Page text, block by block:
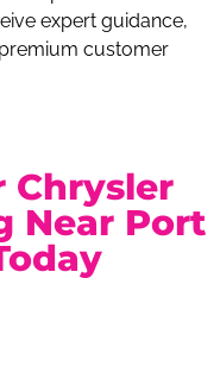
expert guidance,
customer
Chrysler
Near Port